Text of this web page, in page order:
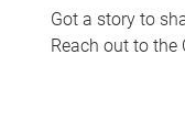
Got a story to
Reach out to the